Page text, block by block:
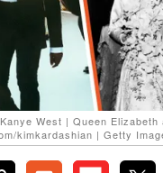
West | Queen Elizabeth
kimkardashian | Getty